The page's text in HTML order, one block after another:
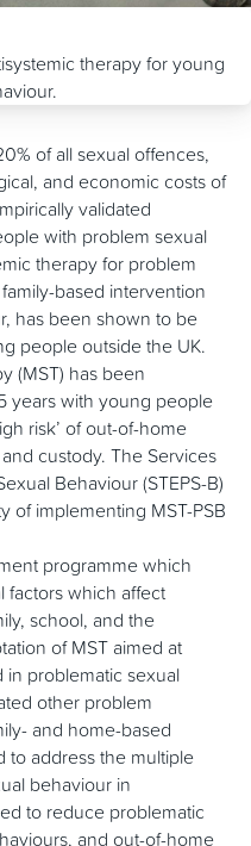
therapy for young
of all sexual offences,
and economic costs of
validated
with problem sexual
therapy for problem
based intervention
has been shown to be
people outside the UK.
(MST) has been
years with young people
risk’ of out-of-home
custody. The Services
Behaviour (STEPS-B)
of implementing MST-PSB
programme which
factors which affect
school, and the
of MST aimed at
problematic sexual
other problem
and home-based
address the multiple
behaviour in
to reduce problematic
and out-of-home